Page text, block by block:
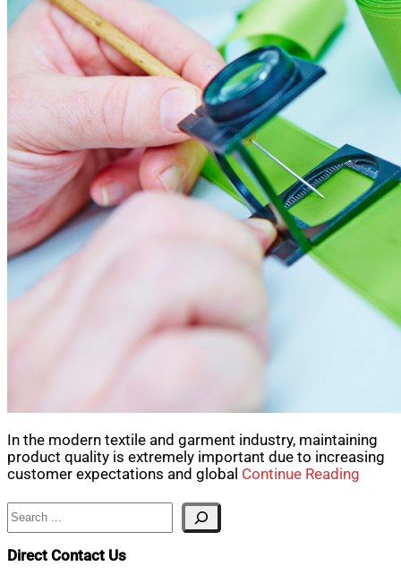
In the modern textile and garment industry, maintaining
product quality is extremely important due to increasing
customer expectations and global Continue Reading
Search
Direct Contact Us